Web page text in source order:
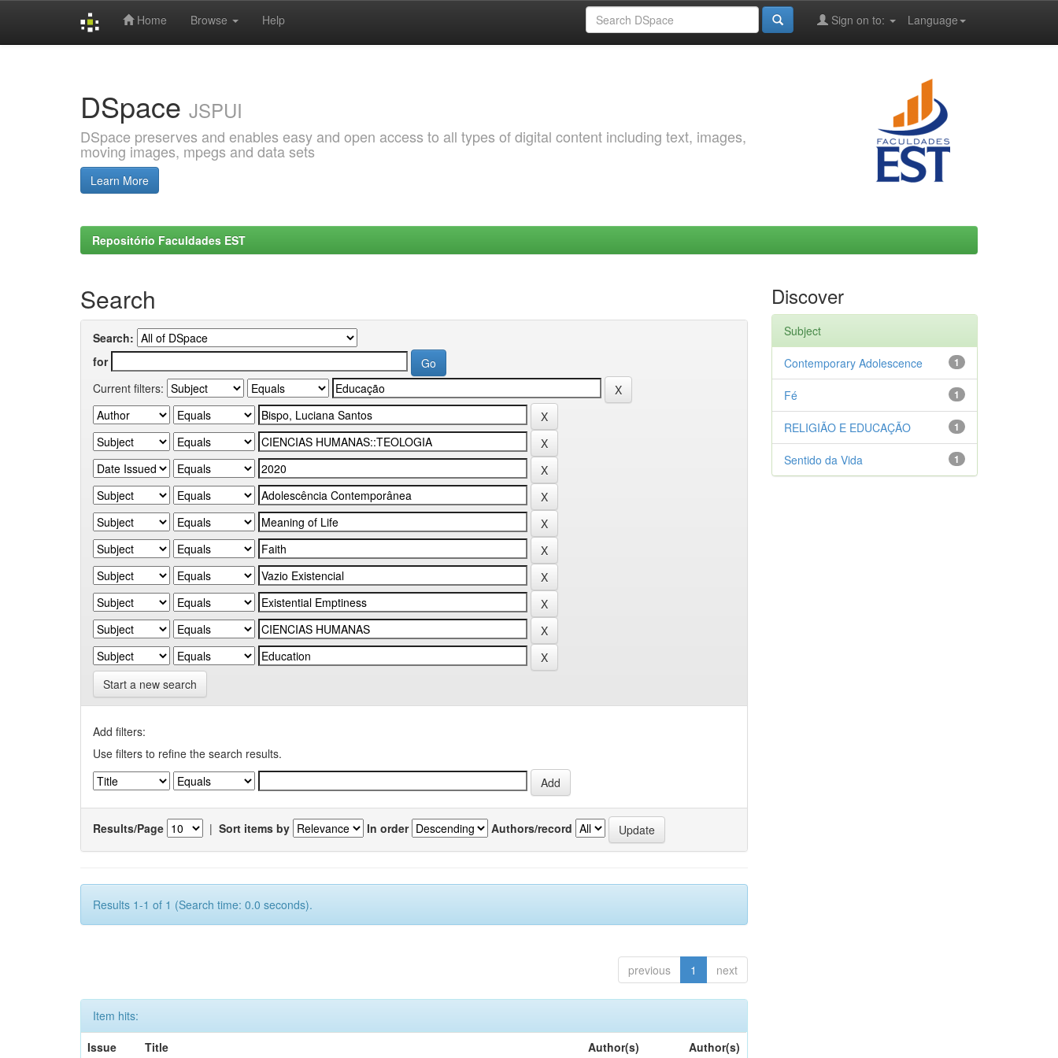
Home Browse Help Language
Sign on to:
DSpace JSPUI
DSpace preserves and enables easy and open access to all types of digital content including text, images,
moving images, mpegs and data sets
Learn More
Repositório Faculdades EST
Search
Search:
for
Current filters:
Start a new search
Add filters:
Use filters to refine the search results.
Results/Page | Sort items by In order Authors/record
Results 1-1 of 1 (Search time: 0.0 seconds).
previous 1 next
Item hits:
Issue
Title Author(s) Author(s)
Discover
Subject
1
Contemporary Adolescence
1
Fé
1
RELIGIÃO E EDUCAÇÃO
1
Sentido da Vida